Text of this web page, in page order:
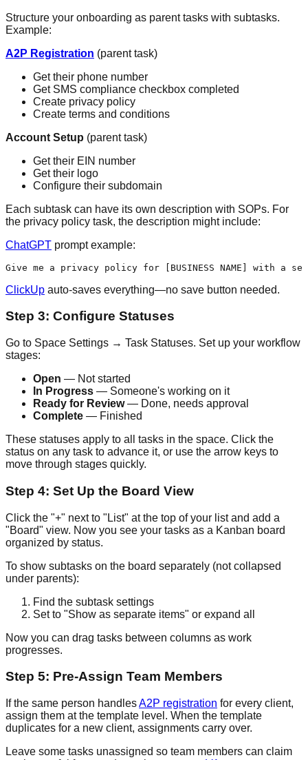
Structure your onboarding as parent tasks with subtasks.
Example:
A2P Registration (parent task)
Get their phone number
Get SMS compliance checkbox completed
Create privacy policy
Create terms and conditions
Account Setup (parent task)
Get their EIN number
Get their logo
Configure their subdomain
Each subtask can have its own description with SOPs. For
the privacy policy task, the description might include:
ChatGPT prompt example:
ClickUp auto-saves everything—no save button needed.
Step 3: Configure Statuses
Go to Space Settings → Task Statuses. Set up your workflow
stages:
Open — Not started
In Progress — Someone's working on it
Ready for Review— Done, needs approval
Complete — Finished
These statuses apply to all tasks in the space. Click the
status on any task to advance it, or use the arrow keys to
move through stages quickly.
Step 4: Set Up the Board View
Click the "+" next to "List" at the top of your list and add a
"Board" view. Now you see your tasks as a Kanban board
organized by status.
To show subtasks on the board separately (not collapsed
under parents):
Find the subtask settings
Set to "Show as separate items" or expand all
Now you can drag tasks between columns as work
progresses.
Step 5: Pre-Assign Team Members
If the same person handlesA2P registration for every client,
assign them at the template level. When the template
duplicates for a new client, assignments carry over.
Leave some tasks unassigned so team members can claim